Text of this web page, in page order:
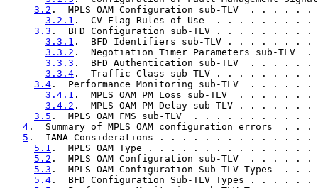
3.2 .  MPLS OAM Configuration sub-TLV  .
3.2.1 .  CV Flag Rules of Use  . . . . . .
3.3 .  BFD Configuration sub-TLV . . . . .
3.3.1 .  BFD Identifiers sub-TLV . . . . .
3.3.2 .  Negotiation Timer Parameters sub-
3.3.3 .  BFD Authentication sub-TLV  . .
3.3.4 .  Traffic Class sub-TLV . . . . . .
3.4 .  Performance Monitoring sub-TLV  . .
3.4.1 .  MPLS OAM PM Loss sub-TLV  . . .
3.4.2 .  MPLS OAM PM Delay sub-TLV . .
3.5 .  MPLS OAM FMS sub-TLV  . . . . . . .
4 .  Summary of MPLS OAM configuration
5 .  IANA Considerations . . . . . . . . . . .
5.1 .  MPLS OAM Type . . . . . . . . . . . .
5.2 .  MPLS OAM Configuration sub-TLV  . .
5.3 .  MPLS OAM Configuration Sub-TLV
5.4 .  BFD Configuration Sub-TLV Types . .